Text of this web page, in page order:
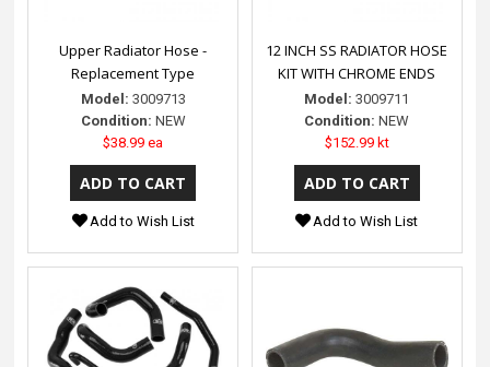
Upper Radiator Hose -
Replacement Type
Model: 3009713
Condition: NEW
$38.99 ea
Add to Wish List
12 INCH SS RADIATOR HOSE
KIT WITH CHROME ENDS
Model: 3009711
Condition: NEW
$152.99 kt
Add to Wish List